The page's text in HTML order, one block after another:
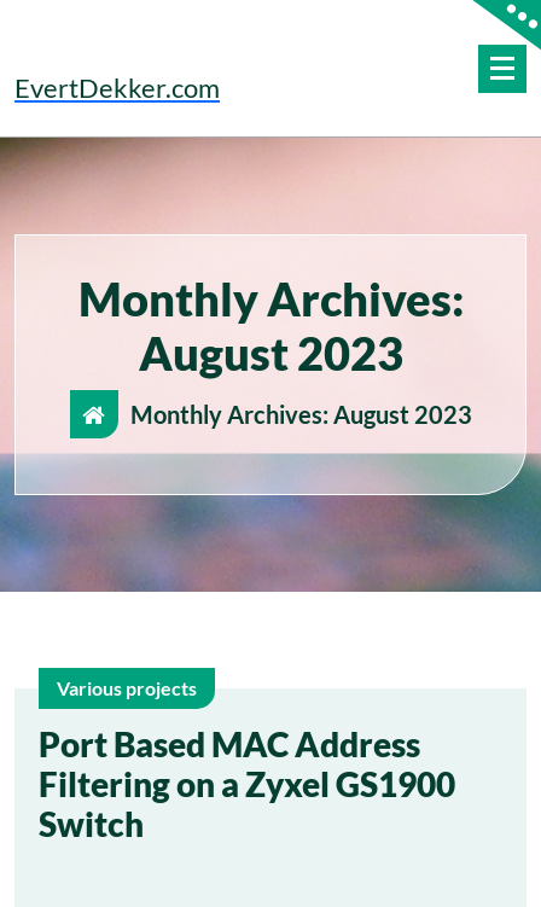
EvertDekker.com
Monthly Archives:
August 2023
Monthly Archives: August 2023
6
Aug
Various projects
Port Based MAC Address
Filtering on a Zyxel GS1900
Switch